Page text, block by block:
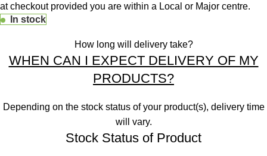
at checkout provided you are within a Local or Major centre.
In stock
How long will delivery take?
WHEN CAN I EXPECT DELIVERY OF MY
PRODUCTS?
Depending on the stock status of your product(s), delivery time
will vary.
Stock Status of Product